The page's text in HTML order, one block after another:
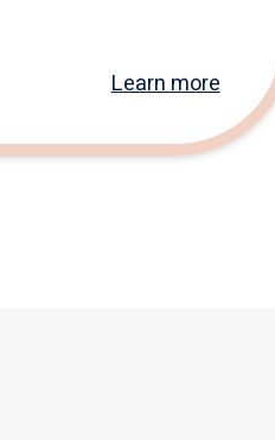
Learn more